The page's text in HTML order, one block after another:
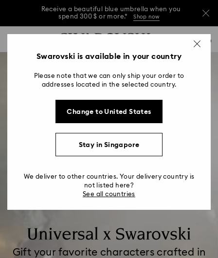
Receive a beautiful blue umbrella when you
spend 300 $ or more.*
Shop now
Receive a beautiful blue umbrella when you
Receive a beautiful blue umbrella when you
0 - Header
2 - Footer
Universal x Swarovski
Gift your favorite characters crafted in
Swarovski is available in your country
Please note that we can only ship your order to
addresses located in the selected country.
Change to United States
Stay in Singapore
We deliver to other countries. Your delivery country is
not listed here?
See all countries